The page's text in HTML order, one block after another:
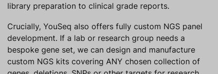
library preparation to clinical grade reports.
Crucially, YouSeq also offers fully custom NGS panel
development. If a lab or research group needs a
bespoke gene set, we can design and manufacture
custom NGS kits covering ANY chosen collection of